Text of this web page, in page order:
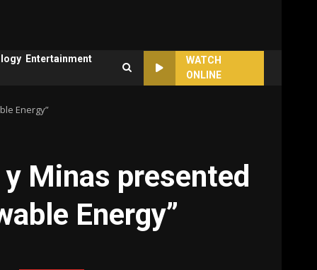
Entertainment
WATCH
ONLINE
Energy”
Minas presented
Energy”